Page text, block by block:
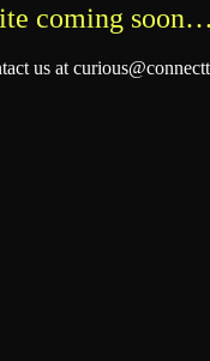
coming soon…
us at